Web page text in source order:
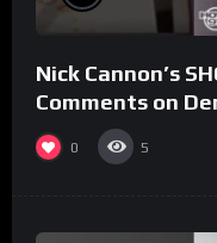
Nick Cannon’s
Comments on
0 5